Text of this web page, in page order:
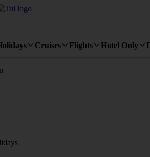
Cruises Flights Hotel Only